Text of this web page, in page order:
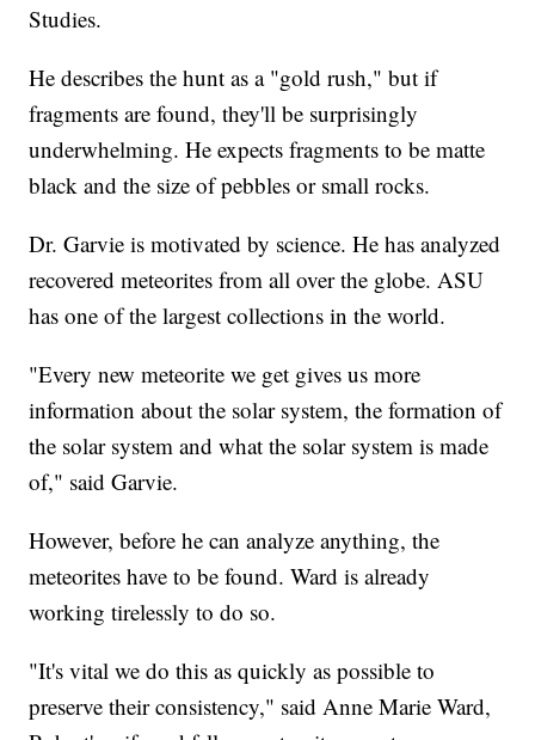
Studies.
He describes the hunt as a "gold rush," but if
fragments are found, they'll be surprisingly
underwhelming. He expects fragments to be matte
black and the size of pebbles or small rocks.
Dr. Garvie is motivated by science. He has analyzed
recovered meteorites from all over the globe. ASU
has one of the largest collections in the world.
"Every new meteorite we get gives us more
information about the solar system, the formation of
the solar system and what the solar system is made
of," said Garvie.
However, before he can analyze anything, the
meteorites have to be found. Ward is already
working tirelessly to do so.
"It's vital we do this as quickly as possible to
preserve their consistency," said Anne Marie Ward,